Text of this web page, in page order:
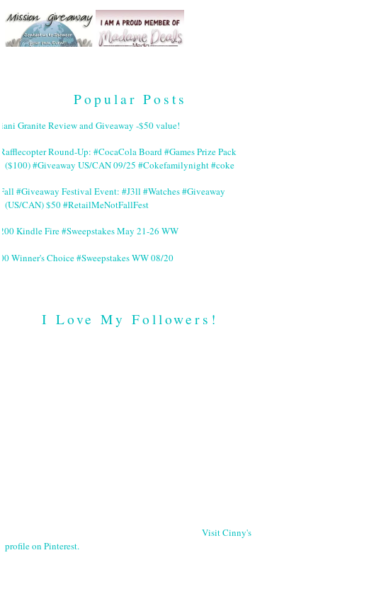
Popular Posts
Giani Granite Review and Giveaway -$50 value!
#Rafflecopter Round-Up: #CocaCola Board #Games Prize Pack
($100) #Giveaway US/CAN 09/25 #Cokefamilynight #coke
#Fall #Giveaway Festival Event: #J3ll #Watches #Giveaway
(US/CAN) $50 #RetailMeNotFallFest
$200 Kindle Fire #Sweepstakes May 21-26 WW
200 Winner's Choice #Sweepstakes WW 08/20
I Love My Followers!
Visit Cinny's
profile on Pinterest.